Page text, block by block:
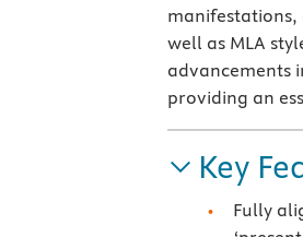
manifestations,
well as MLA
advancements
providing an
Key
Fully